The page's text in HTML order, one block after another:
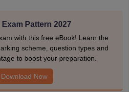
Exam Pattern 2027
with this free eBook! Learn the
scheme, question types and
to boost your preparation.
Download Now